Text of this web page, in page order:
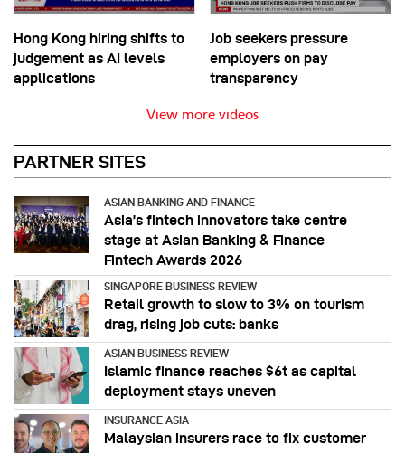
Hong Kong hiring shifts to
judgement as AI levels
applications
Job seekers pressure
employers on pay
transparency
View more videos
PARTNER SITES
ASIAN BANKING AND FINANCE
Asia’s fintech innovators take centre
stage at Asian Banking & Finance
Fintech Awards 2026
SINGAPORE BUSINESS REVIEW
Retail growth to slow to 3% on tourism
drag, rising job cuts: banks
ASIAN BUSINESS REVIEW
Islamic finance reaches $6t as capital
deployment stays uneven
INSURANCE ASIA
Malaysian insurers race to fix customer